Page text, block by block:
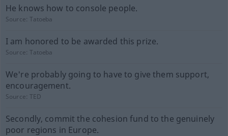
He knows how to console people.
Source:Tatoeba
I am honored to be awarded this prize.
Source:Tatoeba
We're probably going to have to give them support,
encouragement.
Source:TED
Secondly, commit the cohesion fund to the genuinely
poor regions in Europe.